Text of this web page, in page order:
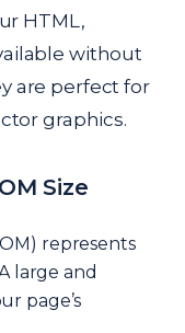
HTML,
without
are perfect for
graphics.
Size
represents
large and
page’s